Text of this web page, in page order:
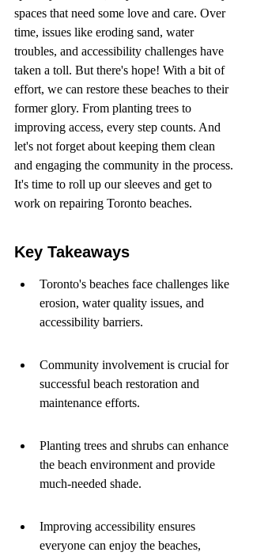
spaces that need some love and care. Over
time, issues like eroding sand, water
troubles, and accessibility challenges have
taken a toll. But there's hope! With a bit of
effort, we can restore these beaches to their
former glory. From planting trees to
improving access, every step counts. And
let's not forget about keeping them clean
and engaging the community in the process.
It's time to roll up our sleeves and get to
work on repairing Toronto beaches.
Key Takeaways
Toronto's beaches face challenges like
erosion, water quality issues, and
accessibility barriers.
Community involvement is crucial for
successful beach restoration and
maintenance efforts.
Planting trees and shrubs can enhance
the beach environment and provide
much-needed shade.
Improving accessibility ensures
everyone can enjoy the beaches,